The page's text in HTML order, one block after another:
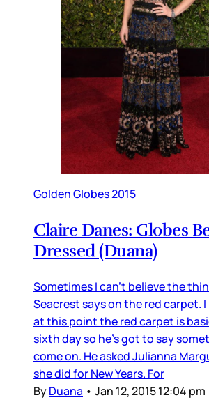
Golden Globes 2015
Claire Danes: Globes
Dressed (Duana)
Sometimes I can’t believe the
Seacrest says on the red carpet.
at this point the red carpet is
sixth day so he’s got to say
come on. He asked Julianna
she did for New Years. For
ByDuana • Jan 12, 2015 12:04 pm